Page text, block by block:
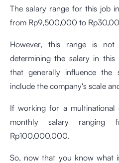
The salary range for this job
from Rp9,500,000 to
However, this range is
determining the salary in this
that generally influence
include the company's scale
If working for a multinational
monthly salary ranging
Rp100,000,000.
So, now that you know what